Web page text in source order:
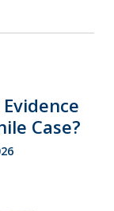
Case?